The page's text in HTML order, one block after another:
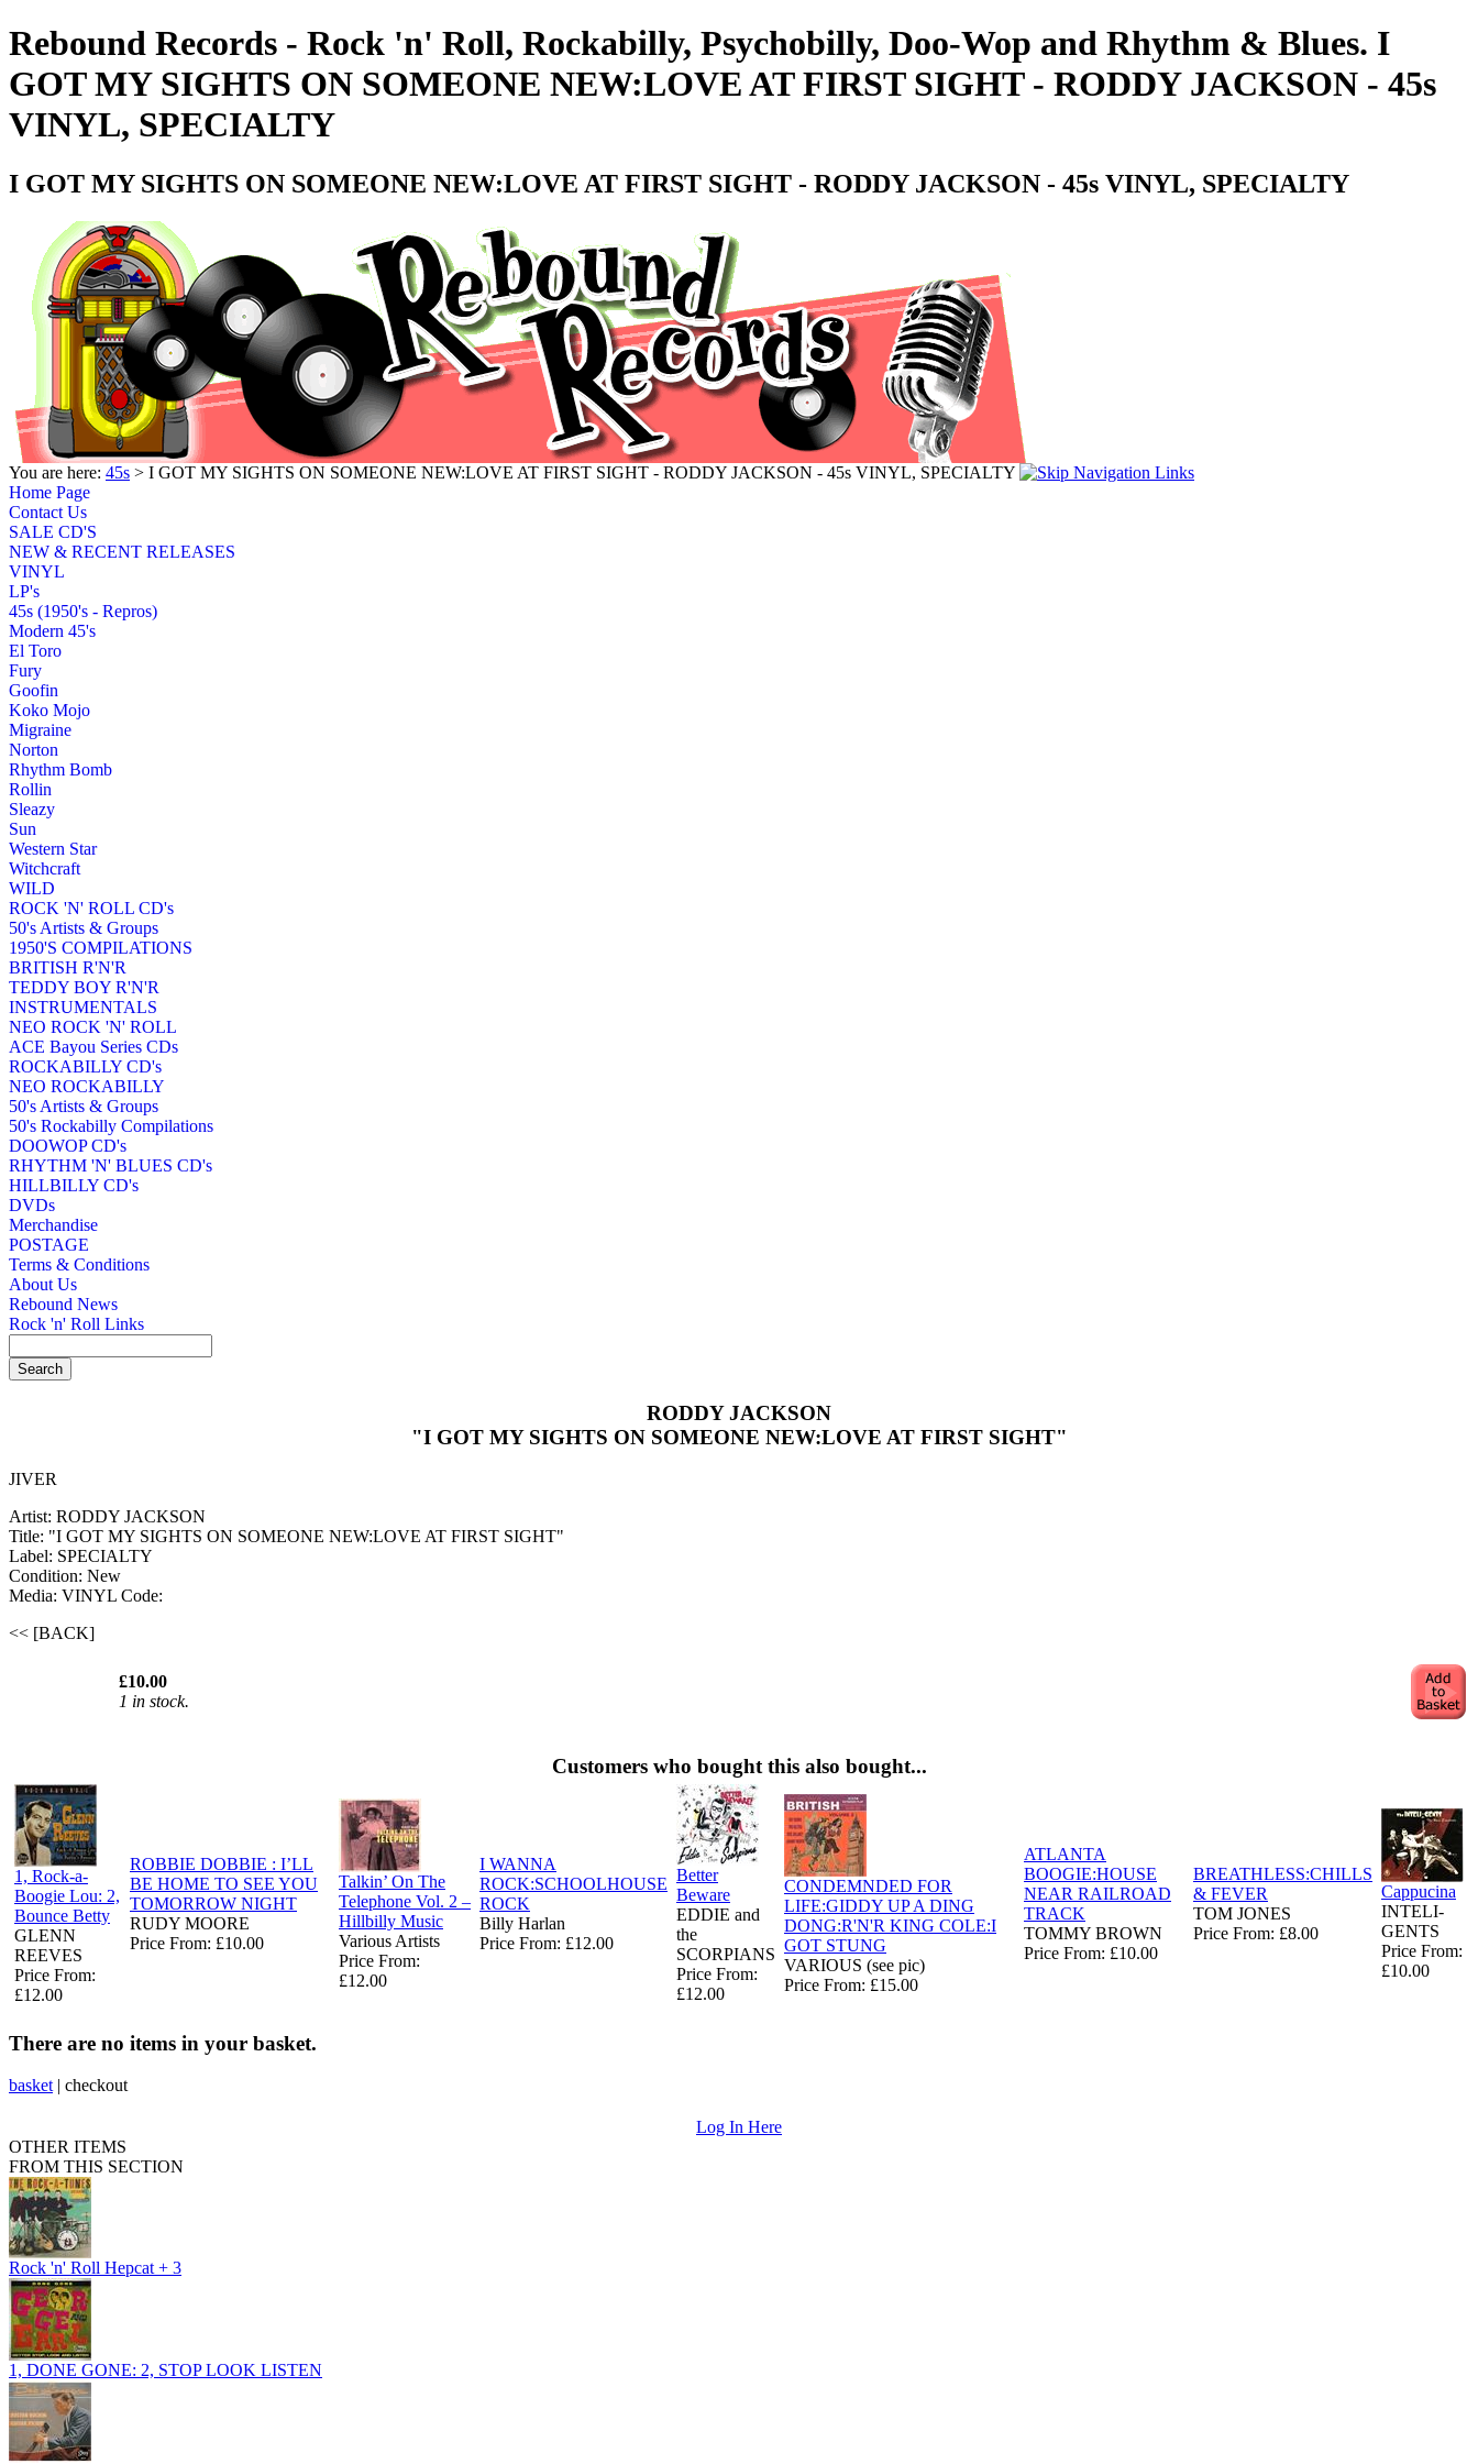
Rebound Records - Rock 'n' Roll, Rockabilly, Psychobilly, Doo-Wop and Rhythm & Blues. I
GOT MY SIGHTS ON SOMEONE NEW:LOVE AT FIRST SIGHT - RODDY JACKSON - 45s
VINYL, SPECIALTY
I GOT MY SIGHTS ON SOMEONE NEW:LOVE AT FIRST SIGHT - RODDY JACKSON - 45s VINYL, SPECIALTY
You are here: 45s > I GOT MY SIGHTS ON SOMEONE NEW:LOVE AT FIRST SIGHT - RODDY JACKSON - 45s VINYL, SPECIALTY
Home Page
Contact Us
SALE CD'S
NEW & RECENT RELEASES
VINYL
LP's
45s (1950's - Repros)
Modern 45's
El Toro
Fury
Goofin
Koko Mojo
Migraine
Norton
Rhythm Bomb
Rollin
Sleazy
Sun
Western Star
Witchcraft
WILD
ROCK 'N' ROLL CD's
50's Artists & Groups
1950'S COMPILATIONS
BRITISH R'N'R
TEDDY BOY R'N'R
INSTRUMENTALS
NEO ROCK 'N' ROLL
ACE Bayou Series CDs
ROCKABILLY CD's
NEO ROCKABILLY
50's Artists & Groups
50's Rockabilly Compilations
DOOWOP CD's
RHYTHM 'N' BLUES CD's
HILLBILLY CD's
DVDs
Merchandise
POSTAGE
Terms & Conditions
About Us
Rebound News
Rock 'n' Roll Links
RODDY JACKSON
"I GOT MY SIGHTS ON SOMEONE NEW:LOVE AT FIRST SIGHT"
JIVER
Artist: RODDY JACKSON
Title: "I GOT MY SIGHTS ON SOMEONE NEW:LOVE AT FIRST SIGHT"
Label: SPECIALTY
Condition: New
Media: VINYL Code:
<< [BACK]
£10.00
1 in stock.
Customers who bought this also bought...
1, Rock-a-
Boogie Lou: 2,
Bounce Betty
GLENN
REEVES
Price From:
£12.00
ROBBIE DOBBIE : I’LL
BE HOME TO SEE YOU
TOMORROW NIGHT
RUDY MOORE
Price From: £10.00
Talkin’ On The
Telephone Vol. 2 –
Hillbilly Music
Various Artists
Price From:
£12.00
I WANNA
ROCK:SCHOOLHOUSE
ROCK
Billy Harlan
Price From: £12.00
Better
Beware
EDDIE and
the
SCORPIANS
Price From:
£12.00
CONDEMNDED FOR
LIFE:GIDDY UP A DING
DONG:R'N'R KING COLE:I
GOT STUNG
VARIOUS (see pic)
Price From: £15.00
ATLANTA
BOOGIE:HOUSE
NEAR RAILROAD
TRACK
TOMMY BROWN
Price From: £10.00
BREATHLESS:CHILLS
& FEVER
TOM JONES
Price From: £8.00
Cappucina
INTELI-
GENTS
Price From:
£10.00
There are no items in your basket.
basket | checkout
Log In Here
OTHER ITEMS
FROM THIS SECTION
Rock 'n' Roll Hepcat + 3
1, DONE GONE: 2, STOP LOOK LISTEN